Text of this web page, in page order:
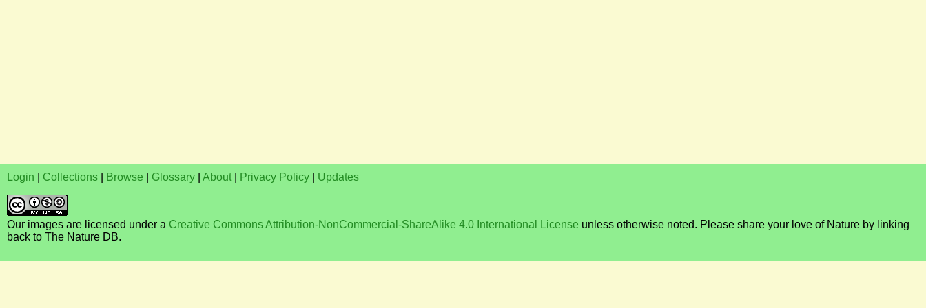
Login Collections Browse Glossary About Privacy Policy Updates
Our images are licensed under a Creative Commons Attribution-NonCommercial-ShareAlike 4.0 International License unless otherwise noted. Please share your love of Nature by linking
back to The Nature DB.